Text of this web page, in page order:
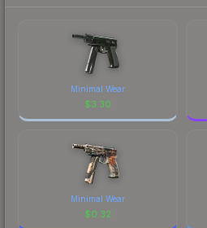
Minimal Wear
$3.30
Minimal Wear
$0.32